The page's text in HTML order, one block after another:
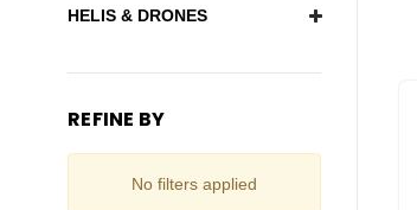
HELIS & DRONES
REFINE BY
No filters applied